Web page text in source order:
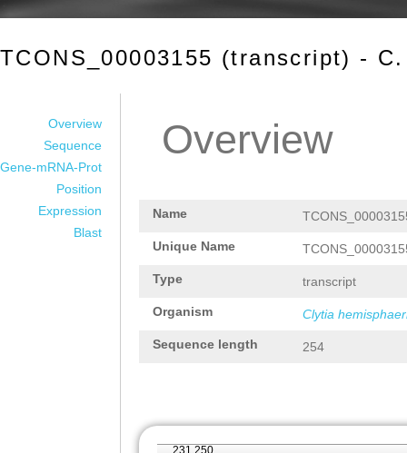
TCONS_00003155 (transcript) -
Overview
Sequence
Gene-mRNA-Prot
Position
Expression
Blast
Overview
Name
Unique Name
Type transcript
Organism Clytia
Sequence length 254